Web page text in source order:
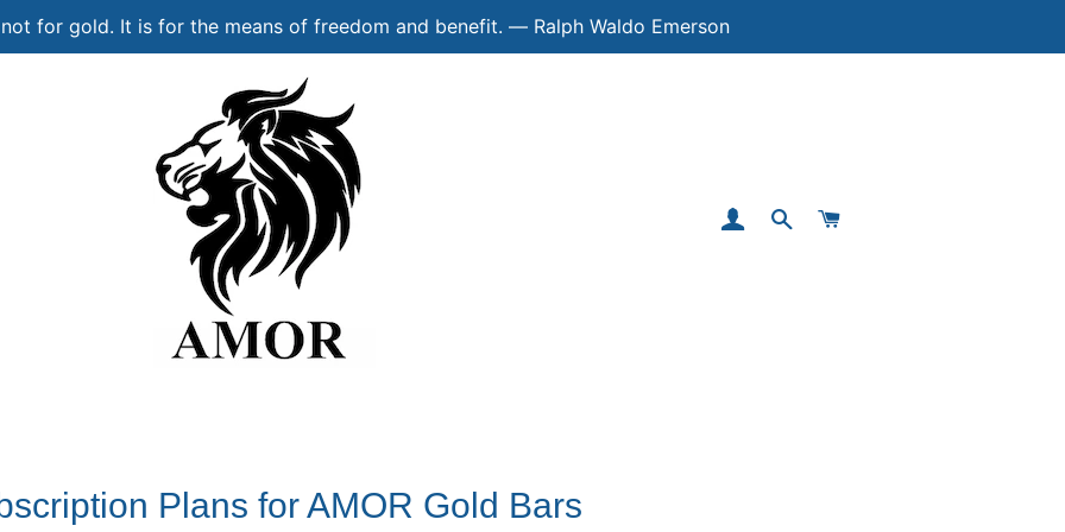
for gold. It is for the means of freedom and benefit. ― Ralph Waldo Emerson
LOG INSEARCH
Plans for AMOR Gold Bars